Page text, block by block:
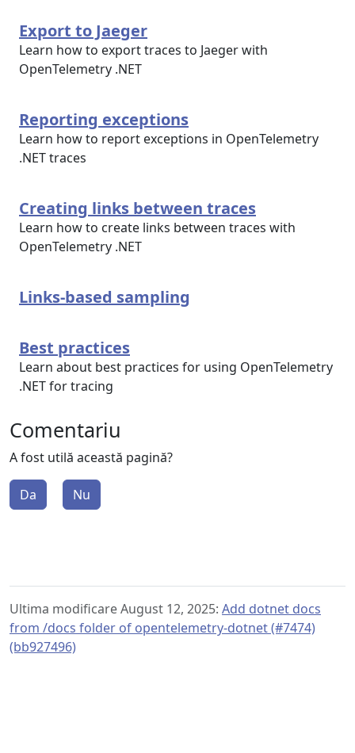
Export to Jaeger
Learn how to export traces to Jaeger with
OpenTelemetry .NET
Reporting exceptions
Learn how to report exceptions in OpenTelemetry
.NET traces
Creating links between traces
Learn how to create links between traces with
OpenTelemetry .NET
Links-based sampling
Best practices
Learn about best practices for using OpenTelemetry
.NET for tracing
Comentariu
A fost utilă această pagină?
Da Nu
Ultima modificare August 12, 2025: Add dotnet docs
from /docs folder of opentelemetry-dotnet (#7474)
(bb927496)